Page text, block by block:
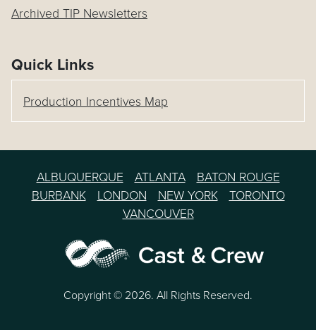
Archived TIP Newsletters
Quick Links
Production Incentives Map
ALBUQUERQUE ATLANTA
BATON ROUGE
BURBANK
LONDON NEW YORK
TORONTO
VANCOUVER
Copyright © 2026. All Rights Reserved.